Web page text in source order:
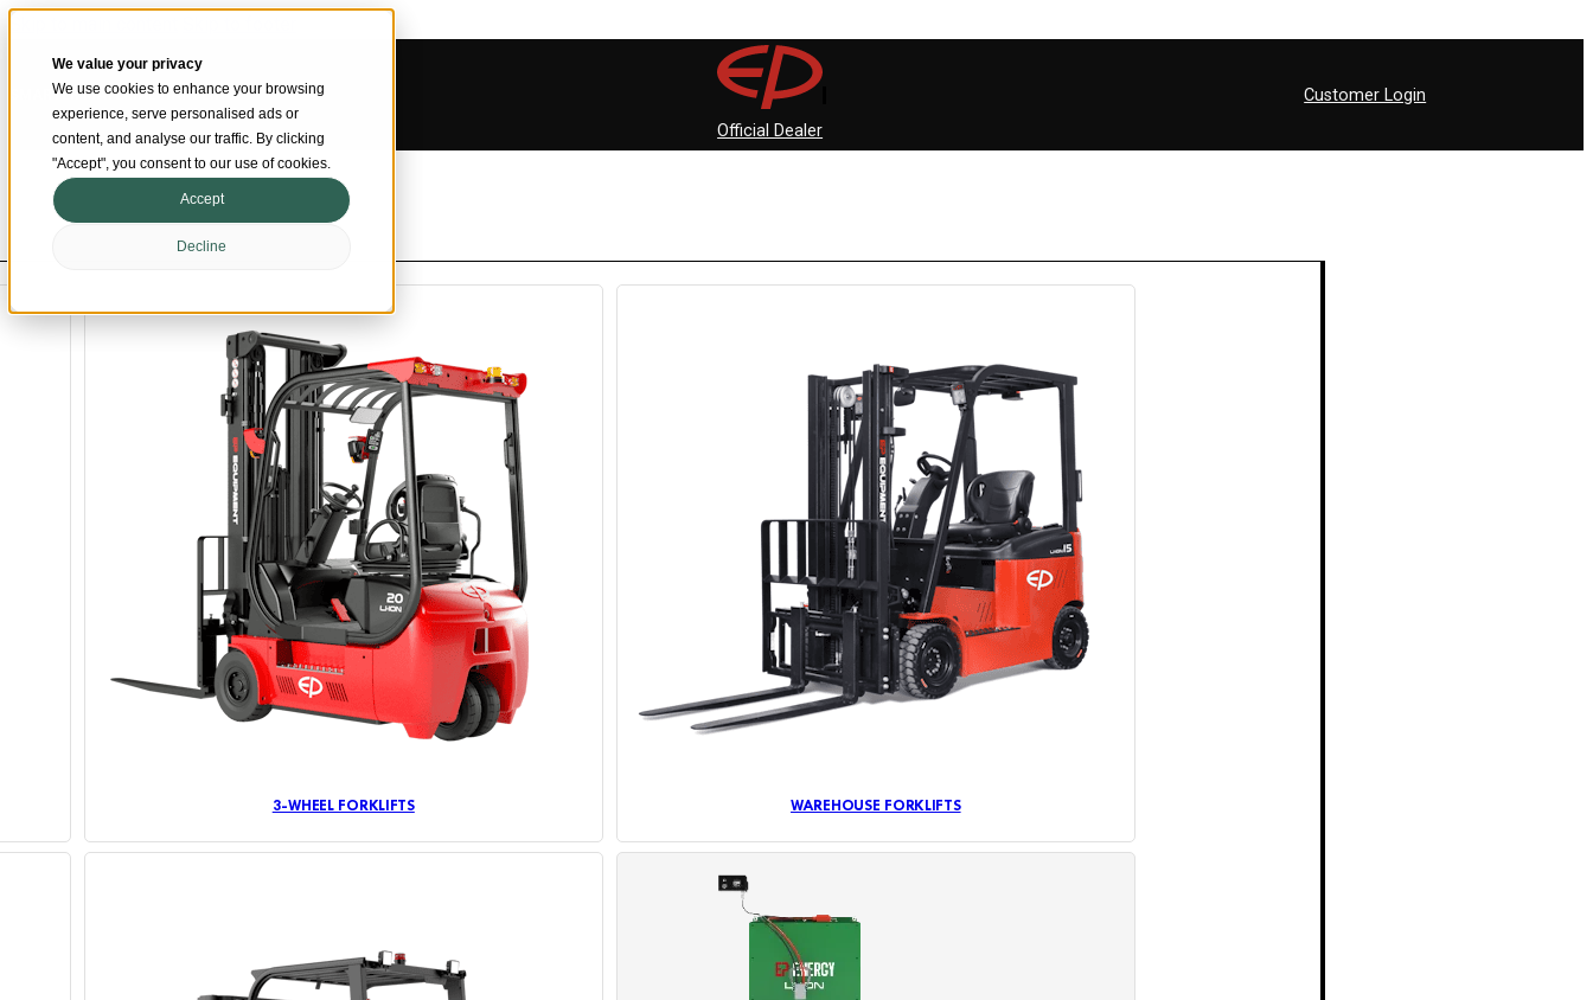
We value your privacy
We use cookies to enhance your browsing
experience, serve personalised ads or
content, and analyse our traffic. By clicking
"Accept", you consent to our use of cookies.
Accept
Decline
SMARTER MATERIAL HANDLING
Official Dealer
Customer Login
3-WHEEL FORKLIFTS WAREHOUSE FORKLIFTS